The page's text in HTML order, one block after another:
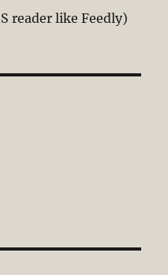
reader like Feedly)